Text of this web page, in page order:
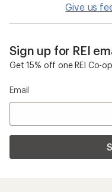
Give us
Sign up for REI
Get 15% off one REI Co-
Email